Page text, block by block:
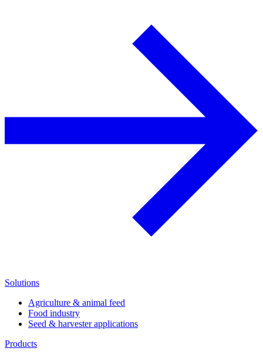
Solutions
Agriculture & animal feed
Food industry
Seed & harvester applications
Products